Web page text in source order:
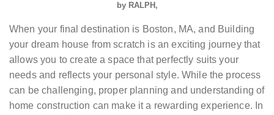
by RALPH
When your final destination is Boston, MA, and Building
your dream house from scratch is an exciting journey that
allows you to create a space that perfectly suits your
needs and reflects your personal style. While the process
can be challenging, proper planning and understanding of
home construction can make it a rewarding experience. In